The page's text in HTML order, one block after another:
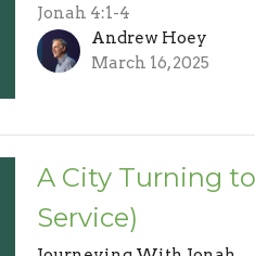
Jonah 4:1-4
Andrew Hoey
March 16, 2025
A City Turning
Service)